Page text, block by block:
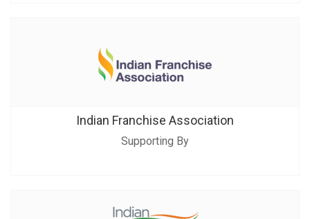
Indian Franchise Association
Supporting By